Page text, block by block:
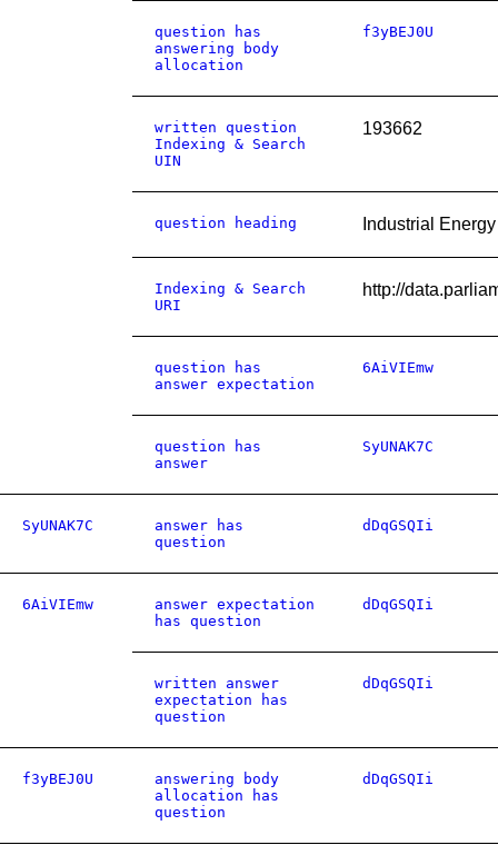
question has
answering body
allocation
f3yBEJ0U
written question
Indexing & Search
UIN
193662
question heading Industrial
Indexing & Search
URI
http://
question has
answer expectation
6AiVIEmw
question has
answer
SyUNAK7C
SyUNAK7C
answer has
question
dDqGSQIi
6AiVIEmw
answer expectation
has question
dDqGSQIi
written answer
expectation has
question
dDqGSQIi
f3yBEJ0U
answering body
allocation has
question
dDqGSQIi